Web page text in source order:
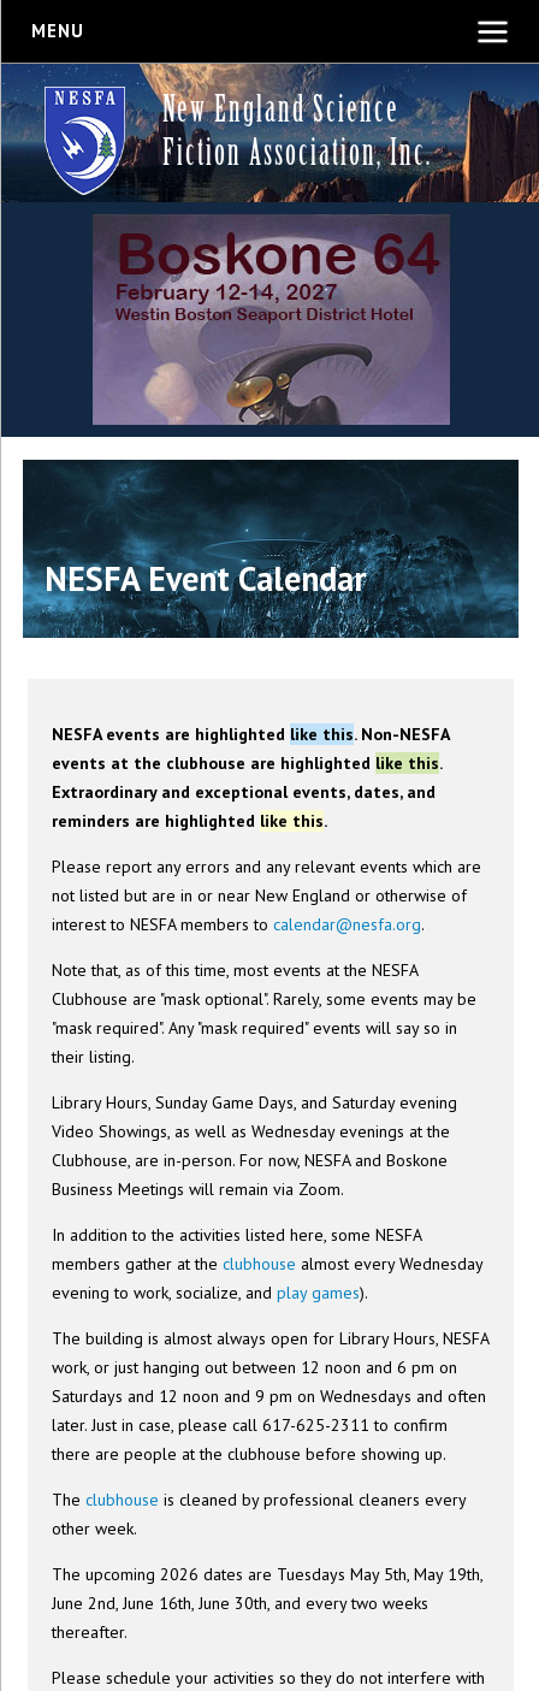
MENU
New England Science
Fiction Association, Inc.
NESFA Event Calendar
NESFA events are highlighted like this. Non-NESFA
events at the clubhouse are highlighted like this.
Extraordinary and exceptional events, dates, and
reminders are highlighted like this.
Please report any errors and any relevant events which are
not listed but are in or near New England or otherwise of
interest to NESFA members tocalendar@nesfa.org.
Note that, as of this time, most events at the NESFA
Clubhouse are "mask optional". Rarely, some events may be
"mask required". Any "mask required" events will say so in
their listing.
Library Hours, Sunday Game Days, and Saturday evening
Video Showings, as well as Wednesday evenings at the
Clubhouse, are in-person. For now, NESFA and Boskone
Business Meetings will remain via Zoom.
In addition to the activities listed here, some NESFA
members gather at theclubhouse almost every Wednesday
evening to work, socialize, andplay games).
The building is almost always open for Library Hours, NESFA
work, or just hanging out between 12 noon and 6 pm on
Saturdays and 12 noon and 9 pm on Wednesdays and often
later. Just in case, please call 617-625-2311 to confirm
there are people at the clubhouse before showing up.
Theclubhouse is cleaned by professional cleaners every
other week.
The upcoming 2026 dates are Tuesdays May 5th, May 19th,
June 2nd, June 16th, June 30th, and every two weeks
thereafter.
Please schedule your activities so they do not interfere with